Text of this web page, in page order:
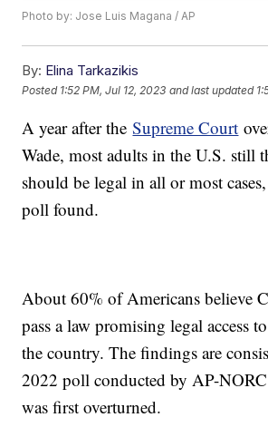
Photo by: Jose Luis Magana / AP
By: Elina Tarkazikis
Posted 1:52 PM, Jul 12, 2023 and last updated
A year after theSupreme Court
Wade, most adults in the U.S. still
should be legal in all or most
poll found.
About 60% of Americans believe
pass a law promising legal access
the country. The findings are
2022 poll conducted by AP-
was first overturned.